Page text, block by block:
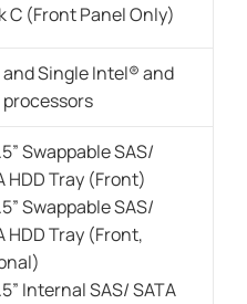
C (Front Panel Only)
and Single Intel® and
processors
Swappable SAS/
HDD Tray (Front)
Swappable SAS/
HDD Tray (Front,
Internal SAS/ SATA